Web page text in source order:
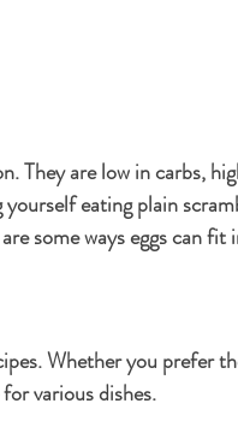
They are low in carbs,
eating plain
some ways eggs can fit
Whether you prefer
various dishes.